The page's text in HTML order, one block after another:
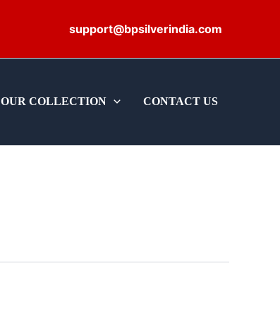
support@bpsilverindia.com
OUR COLLECTION CONTACT US